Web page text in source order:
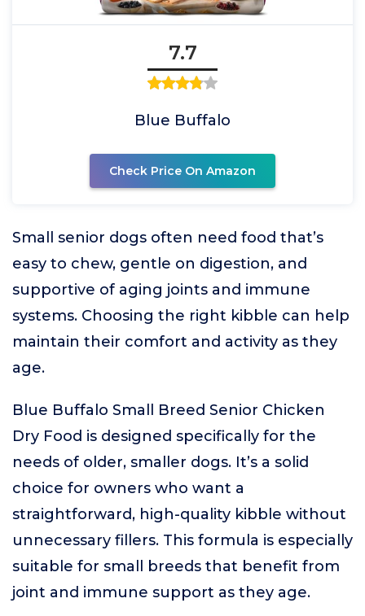
7.7
Blue Buffalo
Check Price On Amazon
Small senior dogs often need food that’s
easy to chew, gentle on digestion, and
supportive of aging joints and immune
systems. Choosing the right kibble can help
maintain their comfort and activity as they
age.
Blue Buffalo Small Breed Senior Chicken
Dry Food is designed specifically for the
needs of older, smaller dogs. It’s a solid
choice for owners who want a
straightforward, high-quality kibble without
unnecessary fillers. This formula is especially
suitable for small breeds that benefit from
joint and immune support as they age.